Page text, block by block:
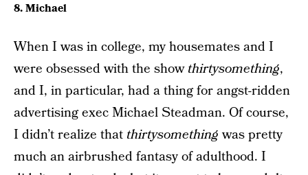
8. Michael
When I was in college, my housemates and I
were obsessed with the showthirtysomething,
and I, in particular, had a thing for angst-ridden
advertising exec Michael Steadman. Of course,
I didn’t realize that thirtysomethingwas pretty
much an airbrushed fantasy of adulthood. I